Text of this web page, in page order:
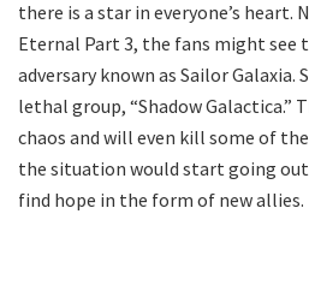
there is a star in everyone’s heart.
Eternal Part 3, the fans might see
adversary known as Sailor Galaxia.
lethal group, “Shadow Galactica.”
chaos and will even kill some of
the situation would start going
find hope in the form of new allies.